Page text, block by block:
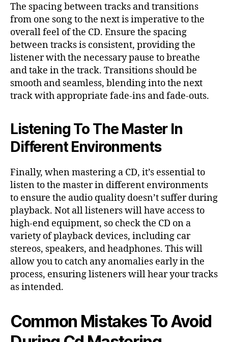
The spacing between tracks and transitions
from one song to the next is imperative to the
overall feel of the CD. Ensure the spacing
between tracks is consistent, providing the
listener with the necessary pause to breathe
and take in the track. Transitions should be
smooth and seamless, blending into the next
track with appropriate fade-ins and fade-outs.
Listening To The Master In
Different Environments
Finally, when mastering a CD, it’s essential to
listen to the master in different environments
to ensure the audio quality doesn’t suffer during
playback. Not all listeners will have access to
high-end equipment, so check the CD on a
variety of playback devices, including car
stereos, speakers, and headphones. This will
allow you to catch any anomalies early in the
process, ensuring listeners will hear your tracks
as intended.
Common Mistakes To Avoid